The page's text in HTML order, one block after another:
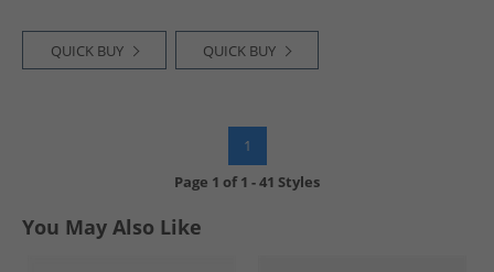
QUICK BUY QUICK BUY
1
Page 1 of1 -41 Styles
You May Also Like